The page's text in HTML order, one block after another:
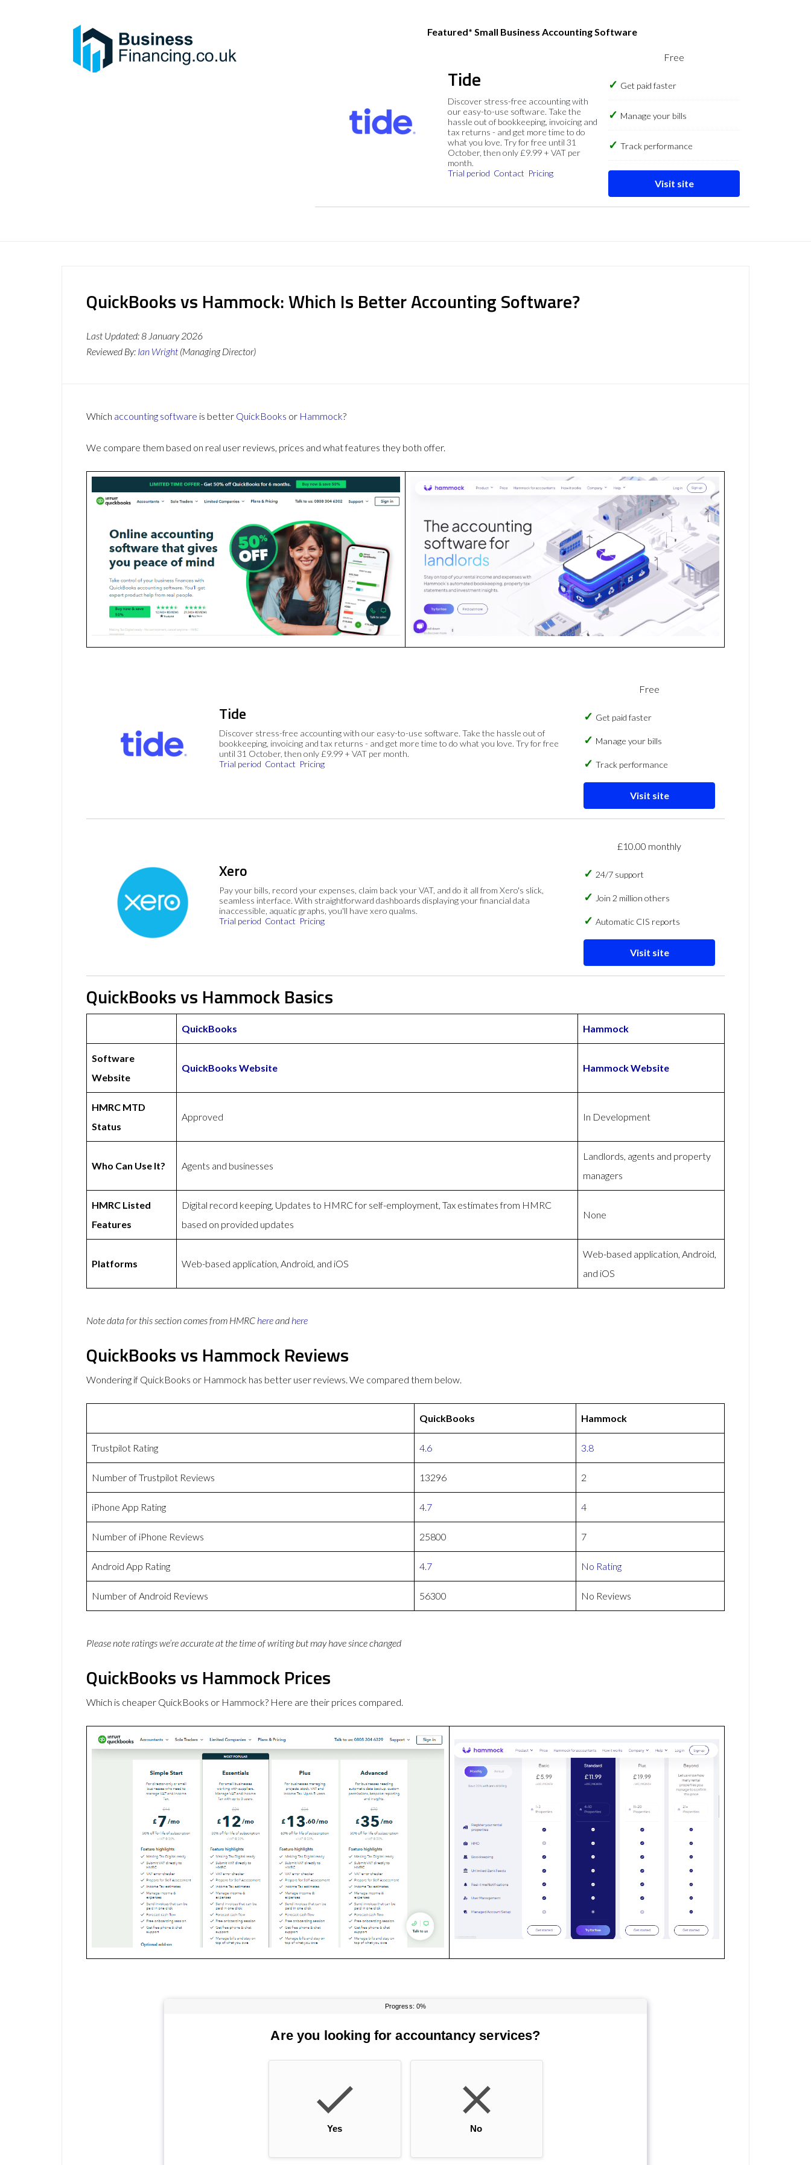
Featured* Small Business Accounting Software
Tide
Discover stress-free accounting with
our easy-to-use software. Take the
hassle out of bookkeeping, invoicing and
tax returns - and get more time to do
what you love. Try for free until 31
October, then only £9.99 + VAT per
month.
Trial period Contact Pricing
Free
Get paid faster
Manage your bills
Track performance
Visit site
QuickBooks vs Hammock: Which Is Better Accounting Software?
Last Updated:8 January 2026
Reviewed By: Ian Wright (Managing Director)
Which accounting software is better QuickBooks or Hammock?
We compare them based on real user reviews, prices and what features they both offer.
Tide
Discover stress-free accounting with our easy-to-use software. Take the hassle out of
bookkeeping, invoicing and tax returns - and get more time to do what you love. Try for free
until 31 October, then only £9.99 + VAT per month.
Trial period Contact Pricing
Free
Get paid faster
Manage your bills
Track performance
Visit site
Xero
Pay your bills, record your expenses, claim back your VAT, and do it all from Xero's slick,
seamless interface. With straightforward dashboards displaying your financial data
inaccessible, aquatic graphs, you'll have xero qualms.
Trial period Contact Pricing
£10.00 monthly
24/7 support
Join 2 million others
Automatic CIS reports
Visit site
QuickBooks vs Hammock Basics
QuickBooks Hammock
Software
Website
QuickBooks Website Hammock Website
HMRC MTD
Status
Approved In Development
Who Can Use It? Agents and businesses
Landlords, agents and property
managers
HMRC Listed
Features
Digital record keeping, Updates to HMRC for self-employment, Tax estimates from HMRC
based on provided updates
None
Platforms Web-based application, Android, and iOS
Web-based application, Android,
and iOS
Note data for this section comes from HMRC hereand here
QuickBooks vs Hammock Reviews
Wondering if QuickBooks or Hammock has better user reviews. We compared them below.
QuickBooks Hammock
Trustpilot Rating 4.6 3.8
Number of Trustpilot Reviews 13296 2
iPhone App Rating 4.7 4
Number of iPhone Reviews 25800 7
Android App Rating 4.7 No Rating
Number of Android Reviews 56300 No Reviews
Please note ratings we’re accurate at the time of writing but may have since changed
QuickBooks vs Hammock Prices
Which is cheaper QuickBooks or Hammock? Here are their prices compared.